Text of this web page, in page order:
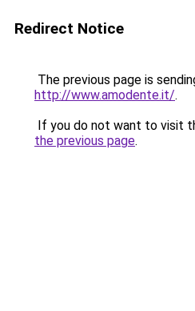
Redirect Notice
The previous page is
http://www.amodente.it/.
If you do not want to visit
the previous page.